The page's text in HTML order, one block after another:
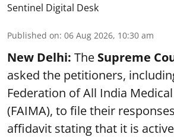
Sentinel Digital Desk
Published on: 06 Aug 2026, 10:30 am
New Delhi: The Supreme
asked the petitioners,
Federation of All India
(FAIMA), to file their
affidavit stating that it is